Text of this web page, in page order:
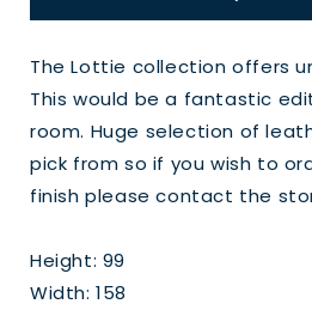
The Lottie collection offers
This would be a fantastic
room. Huge selection of
pick from so if you wish to
finish please contact the
Height: 99
Width: 158